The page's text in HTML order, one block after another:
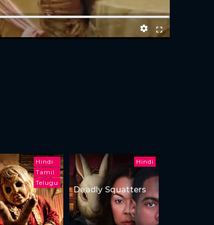
Hindi
Tamil
Telugu
Hindi
Deadly Squatters